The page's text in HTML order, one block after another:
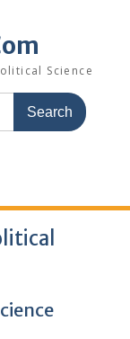
Science